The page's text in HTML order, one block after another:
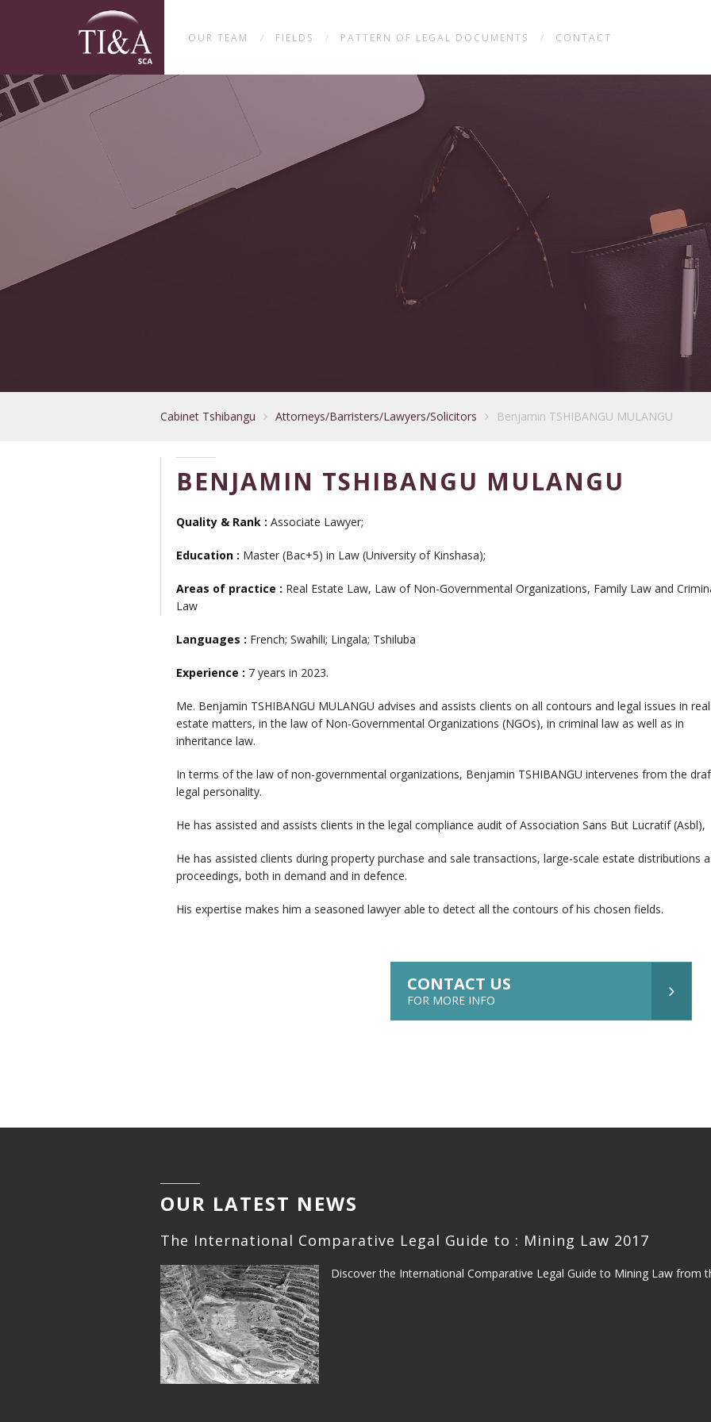
OUR TEAM / FIELDS / PATTERN OF LEGAL DOCUMENTS / CONTACT
Cabinet Tshibangu Attorneys/Barristers/Lawyers/Solicitors Benjamin TSHIBANGU MULANGU
BENJAMIN TSHIBANGU MULANGU
Quality & Rank : Associate Lawyer;
Education : Master (Bac+5) in Law (University of Kinshasa);
Areas of practice : Real Estate Law, Law of Non-Governmental Organizations, Family Law and
Law
Languages : French; Swahili; Lingala; Tshiluba
Experience : 7 years in 2023.
Me. Benjamin TSHIBANGU MULANGU advises and assists clients on all contours and legal issues in real
estate matters, in the law of Non-Governmental Organizations (NGOs), in criminal law as well as in
inheritance law.
In terms of the law of non-governmental organizations, Benjamin TSHIBANGU intervenes from the
legal personality.
He has assisted and assists clients in the legal compliance audit of Association Sans But Lucratif (Asbl),
He has assisted clients during property purchase and sale transactions, large-scale estate distributions
proceedings, both in demand and in defence.
His expertise makes him a seasoned lawyer able to detect all the contours of his chosen fields.
CONTACT US
FOR MORE INFO
OUR LATEST NEWS
The International Comparative Legal Guide to : Mining Law 2017
Discover the International Comparative Legal Guide to Mining Law from